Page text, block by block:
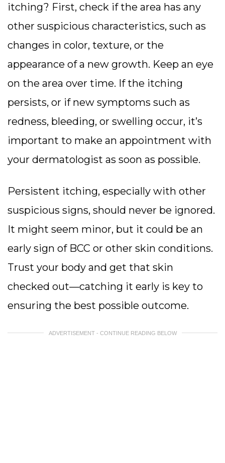
itching? First, check if the area has any
other suspicious characteristics, such as
changes in color, texture, or the
appearance of a new growth. Keep an eye
on the area over time. If the itching
persists, or if new symptoms such as
redness, bleeding, or swelling occur, it’s
important to make an appointment with
your dermatologist as soon as possible.
Persistent itching, especially with other
suspicious signs, should never be ignored.
It might seem minor, but it could be an
early sign of BCC or other skin conditions.
Trust your body and get that skin
checked out—catching it early is key to
ensuring the best possible outcome.
ADVERTISEMENT - CONTINUE READING BELOW